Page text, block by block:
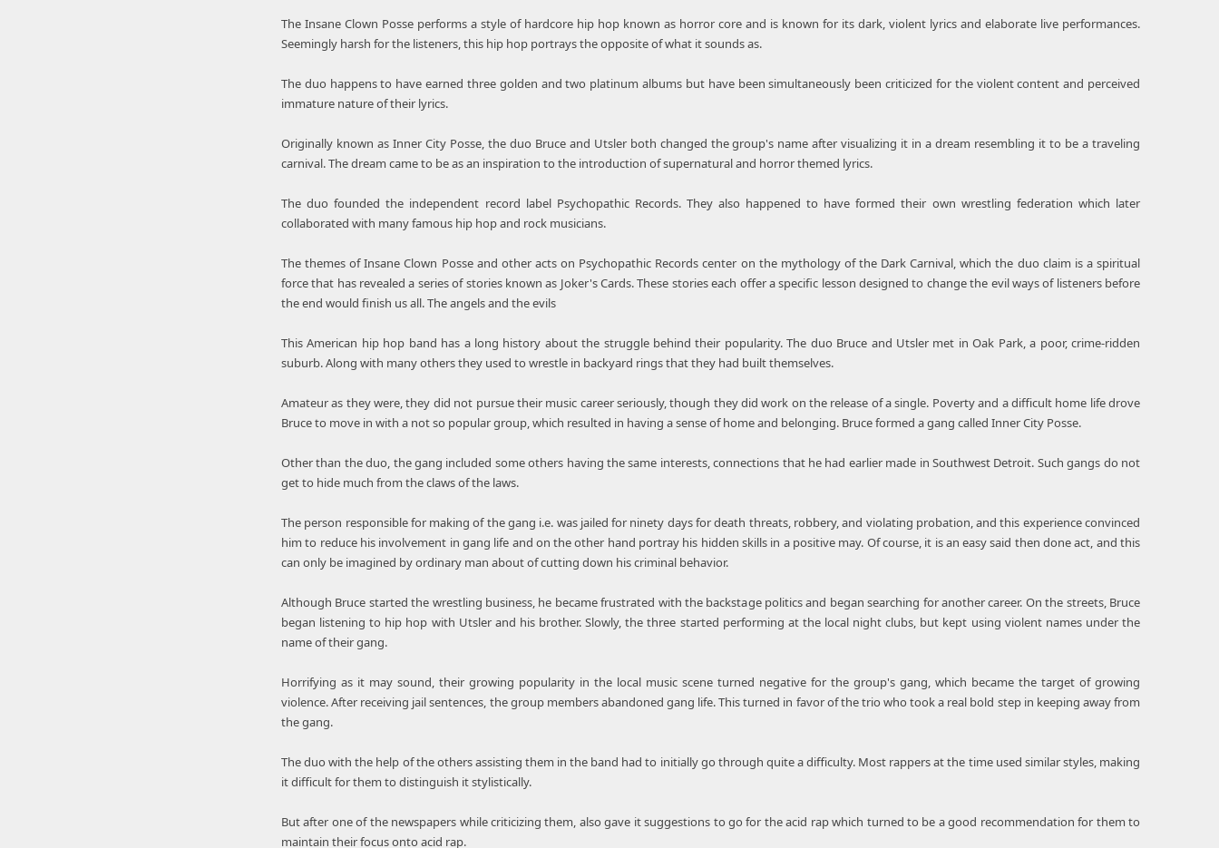
The Insane Clown Posse performs a style of hardcore hip hop known as horror core and is known for its dark, violent lyrics and elaborate live performances.
Seemingly harsh for the listeners, this hip hop portrays the opposite of what it sounds as.
The duo happens to have earned three golden and two platinum albums but have been simultaneously been criticized for the violent content and perceived
immature nature of their lyrics.
Originally known as Inner City Posse, the duo Bruce and Utsler both changed the group's name after visualizing it in a dream resembling it to be a traveling
carnival. The dream came to be as an inspiration to the introduction of supernatural and horror themed lyrics.
The duo founded the independent record label Psychopathic Records. They also happened to have formed their own wrestling federation which later
collaborated with many famous hip hop and rock musicians.
The themes of Insane Clown Posse and other acts on Psychopathic Records center on the mythology of the Dark Carnival, which the duo claim is a spiritual
force that has revealed a series of stories known as Joker's Cards. These stories each offer a specific lesson designed to change the evil ways of listeners before
the end would finish us all. The angels and the evils
This American hip hop band has a long history about the struggle behind their popularity. The duo Bruce and Utsler met in Oak Park, a poor, crime-ridden
suburb. Along with many others they used to wrestle in backyard rings that they had built themselves.
Amateur as they were, they did not pursue their music career seriously, though they did work on the release of a single. Poverty and a difficult home life drove
Bruce to move in with a not so popular group, which resulted in having a sense of home and belonging. Bruce formed a gang called Inner City Posse.
Other than the duo, the gang included some others having the same interests, connections that he had earlier made in Southwest Detroit. Such gangs do not
get to hide much from the claws of the laws.
The person responsible for making of the gang i.e. was jailed for ninety days for death threats, robbery, and violating probation, and this experience convinced
him to reduce his involvement in gang life and on the other hand portray his hidden skills in a positive may. Of course, it is an easy said then done act, and this
can only be imagined by ordinary man about of cutting down his criminal behavior.
Although Bruce started the wrestling business, he became frustrated with the backstage politics and began searching for another career. On the streets, Bruce
began listening to hip hop with Utsler and his brother. Slowly, the three started performing at the local night clubs, but kept using violent names under the
name of their gang.
Horrifying as it may sound, their growing popularity in the local music scene turned negative for the group's gang, which became the target of growing
violence. After receiving jail sentences, the group members abandoned gang life. This turned in favor of the trio who took a real bold step in keeping away from
the gang.
The duo with the help of the others assisting them in the band had to initially go through quite a difficulty. Most rappers at the time used similar styles, making
it difficult for them to distinguish it stylistically.
But after one of the newspapers while criticizing them, also gave it suggestions to go for the acid rap which turned to be a good recommendation for them to
maintain their focus onto acid rap.